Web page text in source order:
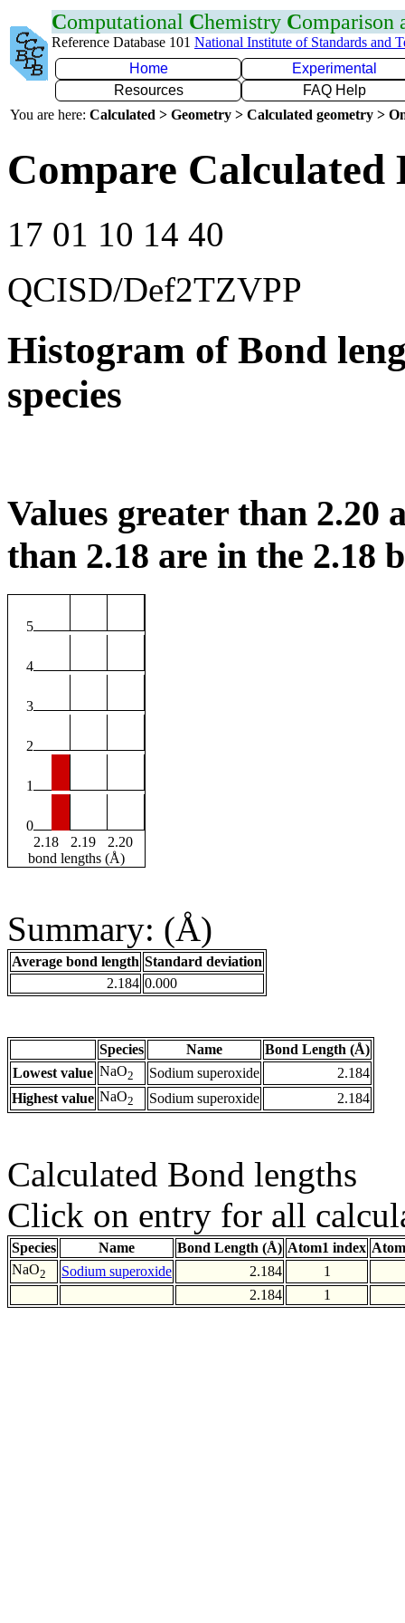
Computational Chemistry Comparison
Reference Database 101 National Institute of Standards and
Home
Experimental
Resources
FAQ Help
You are here: Calculated > Geometry > Calculated geometry >
Compare Calculated
17 01 10 14 40
QCISD/Def2TZVPP
Histogram of Bond
species
Values greater than 2.20
than 2.18 are in the 2.18
5
4
3
2
1
0
2.18
2.19
2.20
bond lengths (Å)
Summary: (Å)
Average bond length Standard deviation
2.184 0.000
Species Name
Bond Length (Å)
Lowest value NaO2 Sodium superoxide
2.184
Highest value NaO2 Sodium superoxide 2.184
Calculated Bond lengths
Click on entry for all
Species Name Bond Length (Å) Atom1 index
NaO2 Sodium superoxide 2.184
1
2.184
1